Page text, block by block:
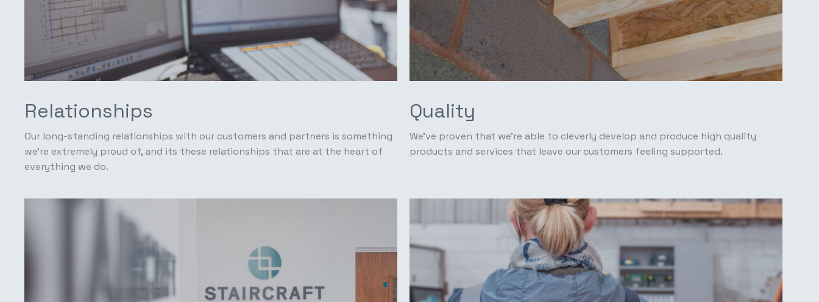
Relationships
Our long-standing relationships with our customers and partners is something
we’re extremely proud of, and its these relationships that are at the heart of
everything we do.
Quality
We’ve proven that we’re able to cleverly develop and produce high quality
products and services that leave our customers feeling supported.